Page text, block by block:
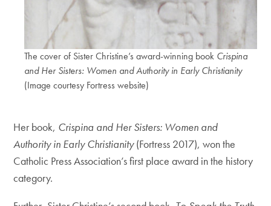
The cover of Sister Christine’s award-winning book Crispina
and Her Sisters: Women and Authority in Early Christianity
(Image courtesy Fortress website)
Her book, Crispina and Her Sisters: Women and
Authority in Early Christianity(Fortress 2017), won the
Catholic Press Association’s first place award in the history
category.